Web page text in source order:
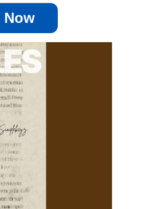
Now